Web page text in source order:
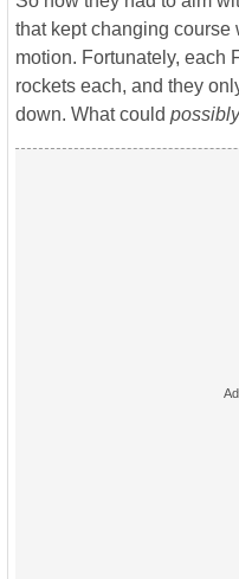
that kept changing
motion. Fortunately, each
rockets each, and they
down. What could possibly